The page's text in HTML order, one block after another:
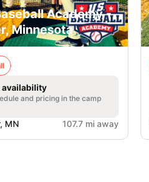
Academy -
Minnesota
availability
and pricing in the camp
MN 107.7 mi away